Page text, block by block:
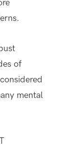
of
mental